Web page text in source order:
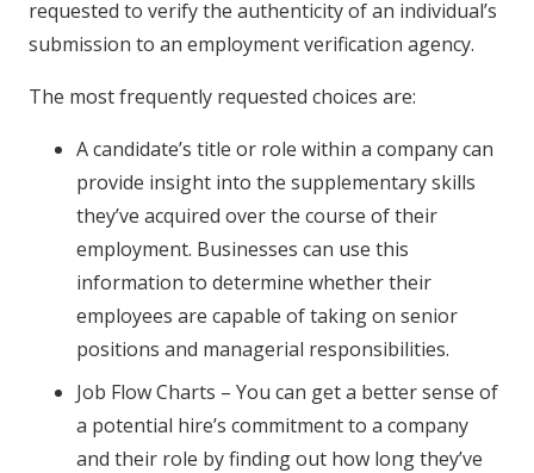
requested to verify the authenticity of an individual’s
submission to an employment verification agency.
The most frequently requested choices are:
A candidate’s title or role within a company can
provide insight into the supplementary skills
they’ve acquired over the course of their
employment. Businesses can use this
information to determine whether their
employees are capable of taking on senior
positions and managerial responsibilities.
Job Flow Charts – You can get a better sense of
a potential hire’s commitment to a company
and their role by finding out how long they’ve